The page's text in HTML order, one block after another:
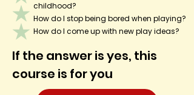
childhood?
How do I stop being bored when playing?
How do I come up with new play ideas?
If the answer is yes, this
course is for you